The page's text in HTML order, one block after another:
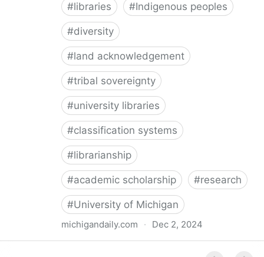
#libraries #Indigenous peoples
#diversity
#land acknowledgement
#tribal sovereignty
#university libraries
#classification systems
#librarianship
#academic scholarship #research
#University of Michigan
michigandaily.com · Dec 2, 2024